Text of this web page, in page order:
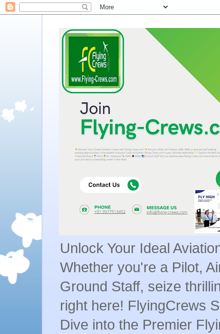
Unlock Your Ideal
Whether you're a Pilot,
Ground Staff, seize
right here! FlyingCrews
Dive into the Premier